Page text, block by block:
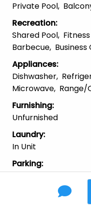
Private Pool
Recreation:
Shared Pool
Barbecue
Appliances:
Dishwasher
Microwave Range/
Furnishing:
Unfurnished
Laundry:
In Unit
Parking:
Garage On-Street